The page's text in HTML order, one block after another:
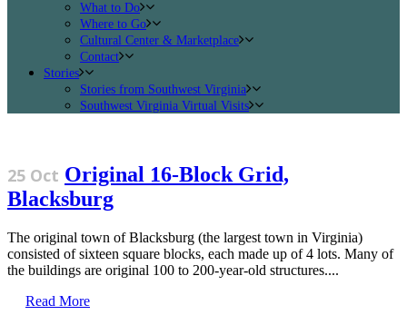
What to Do
Where to Go
Cultural Center & Marketplace
Contact
Stories
Stories from Southwest Virginia
Southwest Virginia Virtual Visits
25 Oct Original 16-Block Grid,
Blacksburg
The original town of Blacksburg (the largest town in Virginia)
consisted of sixteen square blocks, each made up of 4 lots. Many of
the buildings are original 100 to 200-year-old structures....
Read More